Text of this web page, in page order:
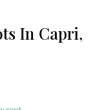
In Capri,